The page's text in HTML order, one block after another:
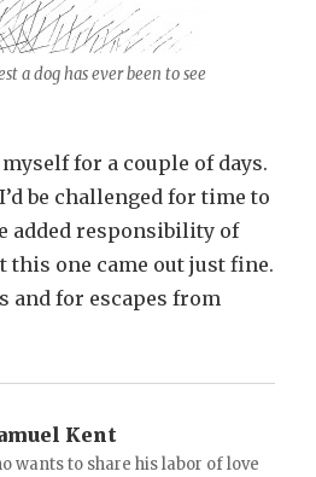
a dog has ever been to see
for a couple of days.
be challenged for time to
added responsibility of
this one came out just fine.
and for escapes from
Kent
wants to share his labor of love